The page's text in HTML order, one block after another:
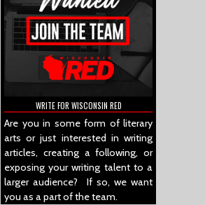
WRITE FOR WISCONSIN RED
Are you in some form of literary
arts or just interested in writing
articles, creating a following, or
exposing your writing talent to a
larger audience? If so, we want
you as a part of the team.